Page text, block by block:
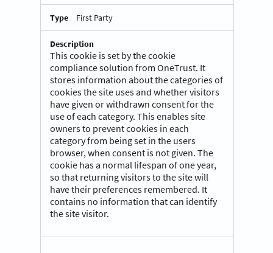
First Party
This cookie is set by the cookie
compliance solution from OneTrust. It
stores information about the categories of
cookies the site uses and whether visitors
have given or withdrawn consent for the
use of each category. This enables site
owners to prevent cookies in each
category from being set in the users
browser, when consent is not given. The
cookie has a normal lifespan of one year,
so that returning visitors to the site will
have their preferences remembered. It
contains no information that can identify
the site visitor.